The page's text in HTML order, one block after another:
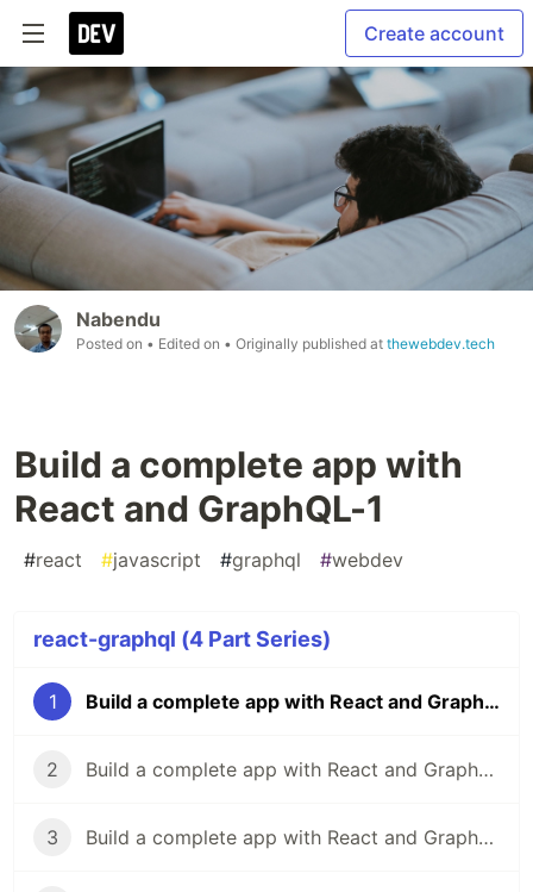
Create account
Nabendu
Posted on • Edited on • Originally published at thewebdev.tech
Build a complete app with
React and GraphQL-1
#react #javascript #graphql #webdev
react-graphql (4 Part Series)
1 Build a complete app with React and GraphQL-1
2 Build a complete app with React and GraphQL-2
3 Build a complete app with React and GraphQL-3